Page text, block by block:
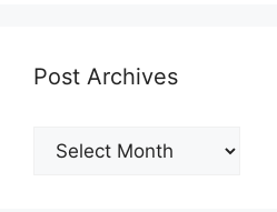
Post Archives
Post